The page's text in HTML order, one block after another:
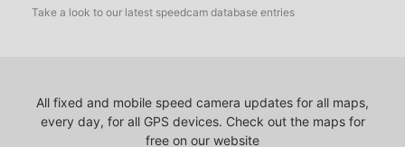
Take a look to our latest speedcam database entries
All fixed and mobile speed camera updates for all maps,
every day, for all GPS devices. Check out the maps for
free on our website